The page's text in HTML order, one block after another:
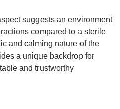
suggests an environment
compared to a sterile
and calming nature of the
a unique backdrop for
and trustworthy